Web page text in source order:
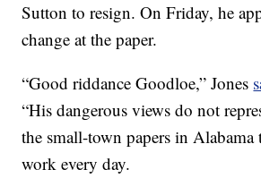
Sutton to resign. On Friday, he
change at the paper.
“Good riddance Goodloe,” Jones
“His dangerous views do not
the small-town papers in Alabama
work every day.